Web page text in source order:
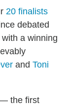
20 finalists
debated
a winning
and Toni
the first